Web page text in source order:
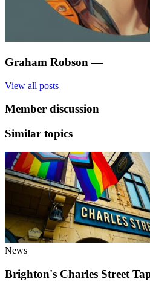
Graham Robson —
View all posts
Member discussion
Similar topics
News
Brighton's Charles Street